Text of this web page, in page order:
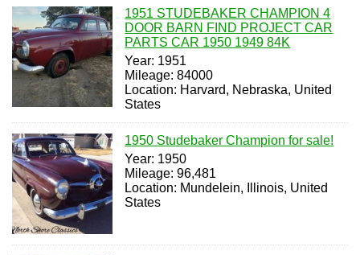
1951 STUDEBAKER CHAMPION 4
DOOR BARN FIND PROJECT CAR
PARTS CAR 1950 1949 84K
Year: 1951
Mileage: 84000
Location: Harvard, Nebraska, United
States
1950 Studebaker Champion for sale!
Year: 1950
Mileage: 96,481
Location: Mundelein, Illinois, United
States